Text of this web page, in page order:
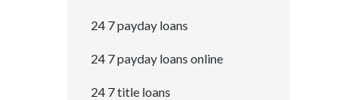
24 7 payday loans
24 7 payday loans online
24 7 title loans